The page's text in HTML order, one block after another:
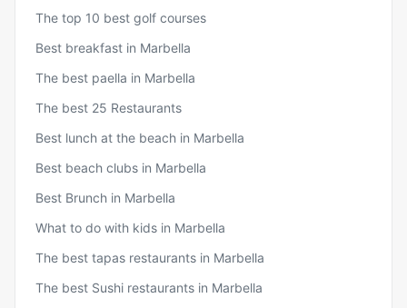
The top 10 best golf courses
Best breakfast in Marbella
The best paella in Marbella
The best 25 Restaurants
Best lunch at the beach in Marbella
Best beach clubs in Marbella
Best Brunch in Marbella
What to do with kids in Marbella
The best tapas restaurants in Marbella
The best Sushi restaurants in Marbella